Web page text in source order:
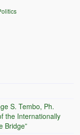
S. Tembo, Ph.
the Internationally
Bridge”